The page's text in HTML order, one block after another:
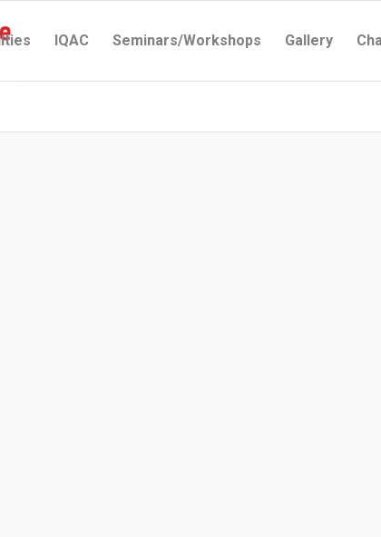
IQAC Seminars/Workshops Gallery